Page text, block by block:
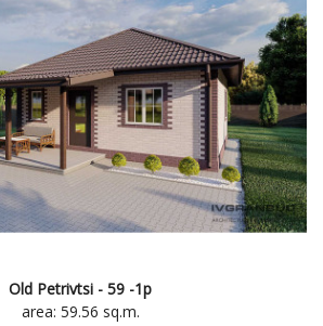
Old Petrivtsi - 59 -1p
area: 59.56 sq.m.